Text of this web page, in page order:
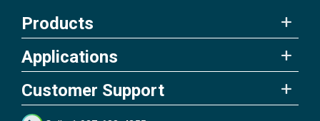
Products
Applications
Customer Support